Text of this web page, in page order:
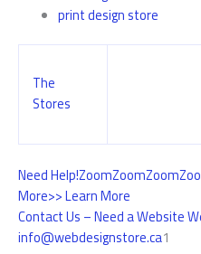
print design store
The
Stores
Need Help!ZoomZoomZoom
More>> Learn More
Contact Us – Need a Website
info@webdesignstore.ca1